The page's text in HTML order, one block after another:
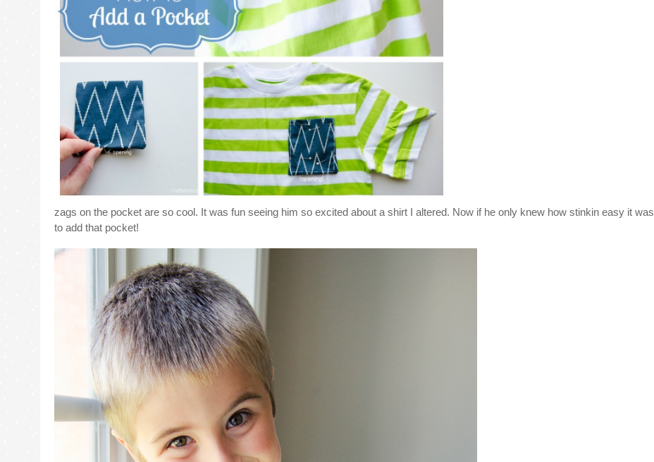
zags on the pocket are so cool. It was fun seeing him so excited about a shirt I altered. Now if he only knew how stinkin easy it was
to add that pocket!